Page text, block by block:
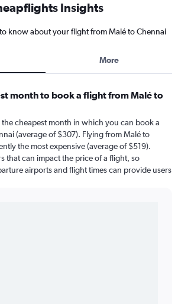
Insights
know about your flight from Malé to Chennai
More
month to book a flight from Malé to
cheapest month in which you can book a
(average of $307). Flying from Malé to
the most expensive (average of $519).
that can impact the price of a flight, so
airports and flight times can provide users